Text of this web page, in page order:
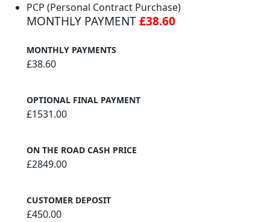
PCP (Personal Contract Purchase)
MONTHLY PAYMENT£38.60
MONTHLY PAYMENTS
£38.60
OPTIONAL FINAL PAYMENT
£1531.00
ON THE ROAD CASH PRICE
£2849.00
CUSTOMER DEPOSIT
£450.00